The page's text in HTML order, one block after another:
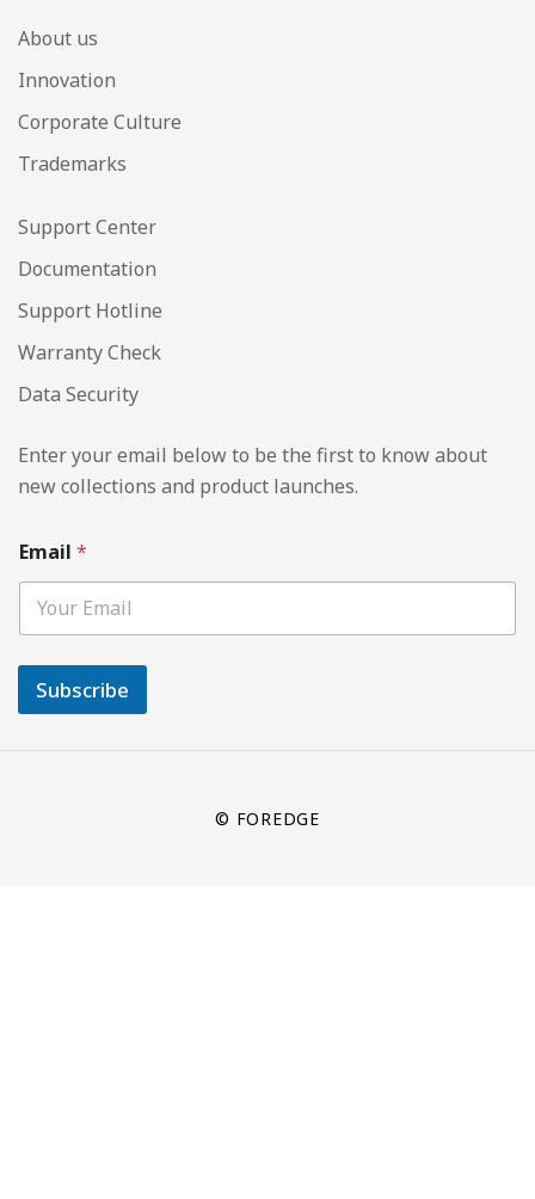
About us
Innovation
Corporate Culture
Trademarks
Support Center
Documentation
Support Hotline
Warranty Check
Data Security
Enter your email below to be the first to know about
new collections and product launches.
Email *
Subscribe
© FOREDGE